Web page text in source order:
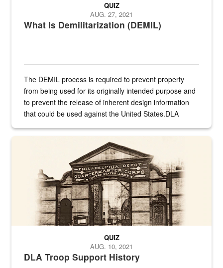
What Is Demilitarization (DEMIL)
QUIZ
AUG. 27, 2021
The DEMIL process is required to prevent property
from being used for its originally intended purpose and
to prevent the release of inherent design information
that could be used against the United States.DLA
A sepia image of a gate at Philadelphia Quartermaster Depot
DLA Troop Support History
QUIZ
AUG. 10, 2021